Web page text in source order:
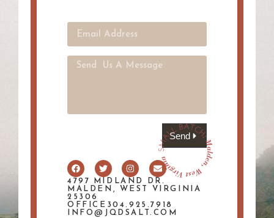
Send
4797 MIDLAND DR.
MALDEN, WEST VIRGINIA
25306
OFFICE304.925.7918
INFO@JQDSALT.COM